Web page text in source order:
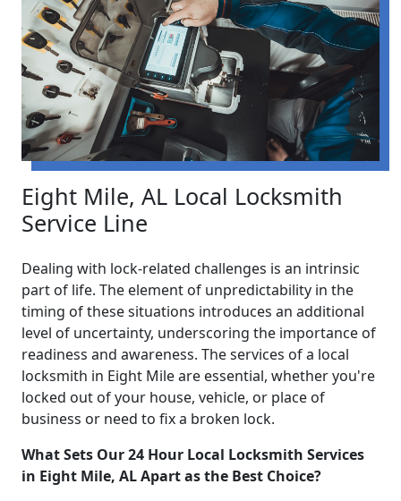
Eight Mile, AL Local Locksmith
Service Line
Dealing with lock-related challenges is an intrinsic
part of life. The element of unpredictability in the
timing of these situations introduces an additional
level of uncertainty, underscoring the importance of
readiness and awareness. The services of a local
locksmith in Eight Mile are essential, whether you're
locked out of your house, vehicle, or place of
business or need to fix a broken lock.
What Sets Our 24 Hour Local Locksmith Services
in Eight Mile, AL Apart as the Best Choice?